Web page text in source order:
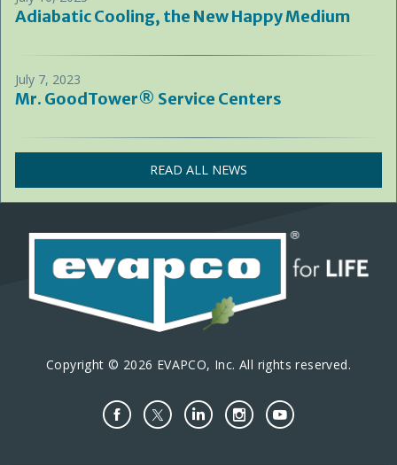
Adiabatic Cooling, the New Happy Medium
July 7, 2023
Mr. GoodTower® Service Centers
READ ALL NEWS
Copyright © 2026 EVAPCO, Inc. All rights reserved.